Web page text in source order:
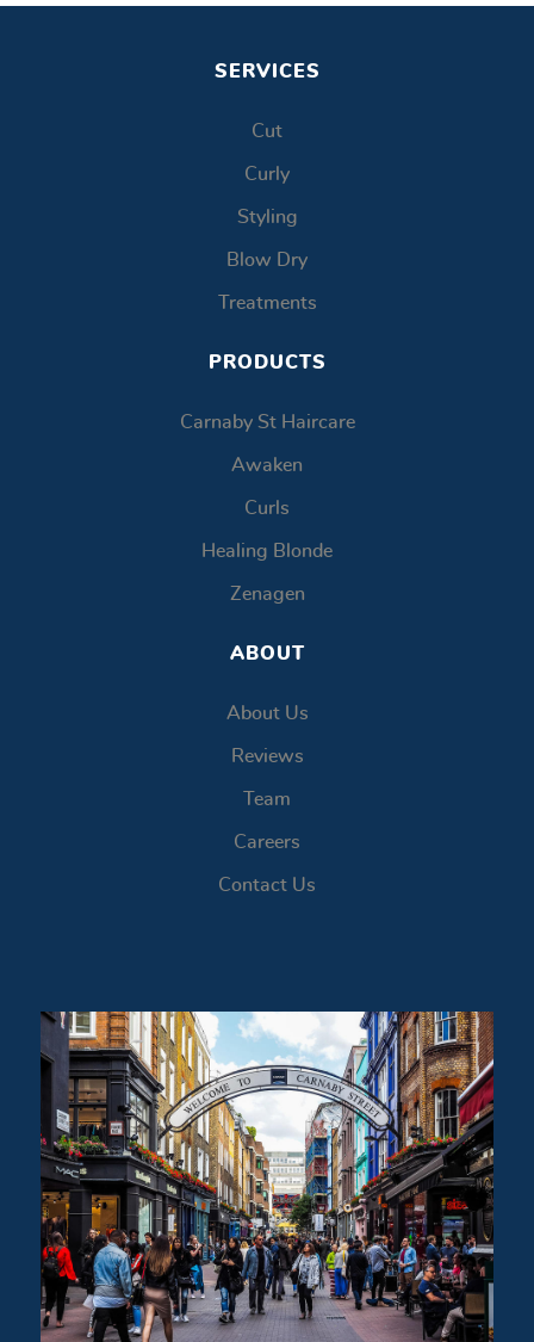
SERVICES
Cut
Curly
Styling
Blow Dry
Treatments
PRODUCTS
Carnaby St Haircare
Awaken
Curls
Healing Blonde
Zenagen
ABOUT
About Us
Reviews
Team
Careers
Contact Us